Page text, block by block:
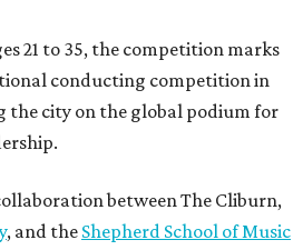
21 to 35, the competition marks
conducting competition in
the city on the global podium for
between The Cliburn,
, and the Shepherd School of Music